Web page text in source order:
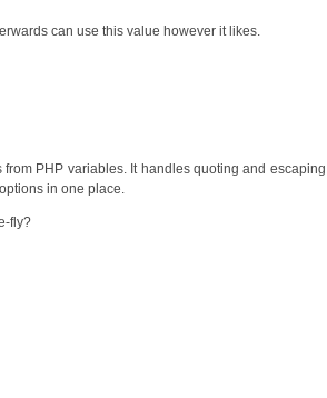
can use this value however it likes.
PHP variables. It handles quoting and escaping
in one place.
fly?